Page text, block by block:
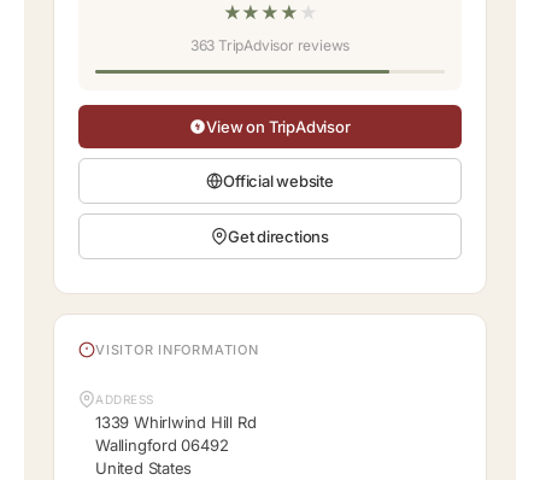
★★ ★ ★ ★
363 TripAdvisor reviews
View on TripAdvisor
Official website
Get directions
VISITOR INFORMATION
ADDRESS
1339 Whirlwind Hill Rd
Wallingford 06492
United States